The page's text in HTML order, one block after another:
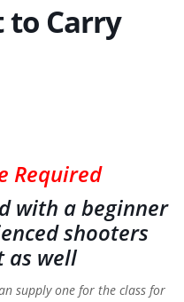
to Carry
Required
with a beginner
shooters
as well
supply one for the class for